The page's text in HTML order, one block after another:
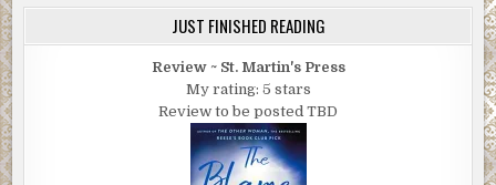
JUST FINISHED READING
Review ~ St. Martin's Press
My rating: 5 stars
Review to be posted TBD